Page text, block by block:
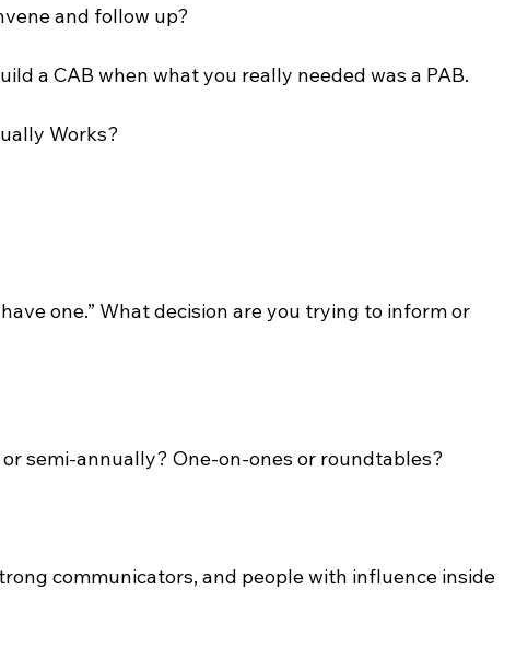
and follow up?
a CAB when what you really needed was a PAB.
Works?
one.” What decision are you trying to inform or
semi-annually? One-on-ones or roundtables?
communicators, and people with influence inside